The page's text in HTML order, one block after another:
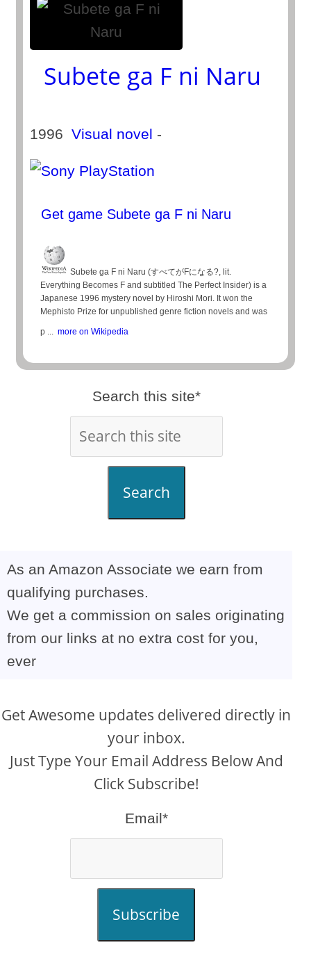
Subete ga F ni Naru
1996Visual novel -
Get game Subete ga F ni Naru
Subete ga F ni Naru (すべてがFになる?, lit.
Everything Becomes F and subtitled The Perfect Insider) is a
Japanese 1996 mystery novel by Hiroshi Mori. It won the
Mephisto Prize for unpublished genre fiction novels and was
p ... more on Wikipedia
Search this site*
Search
As an Amazon Associate we earn from
qualifying purchases.
We get a commission on sales originating
from our links at no extra cost for you,
ever
Get Awesome updates delivered directly in
your inbox.
Just Type Your Email Address Below And
Click Subscribe!
Email*
Subscribe